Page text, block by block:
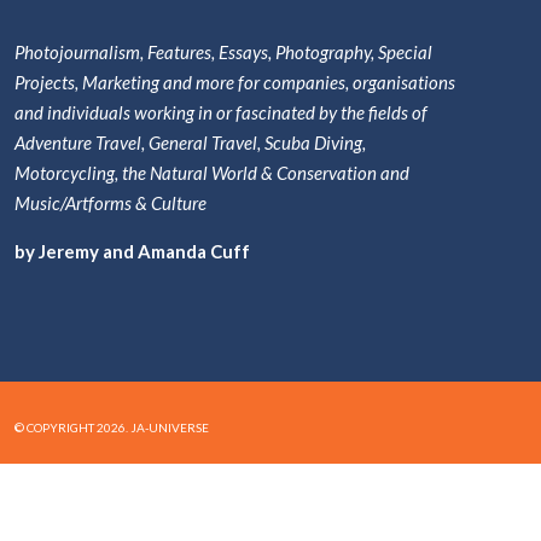
Photojournalism, Features, Essays, Photography, Special
Projects, Marketing and more for companies, organisations
and individuals working in or fascinated by the fields of
Adventure Travel, General Travel, Scuba Diving,
Motorcycling, the Natural World & Conservation and
Music/Artforms & Culture
by Jeremy and Amanda Cuff
© COPYRIGHT 2026. JA-UNIVERSE